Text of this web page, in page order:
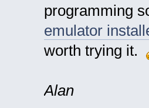
programming
emulator
worth trying it.
Alan